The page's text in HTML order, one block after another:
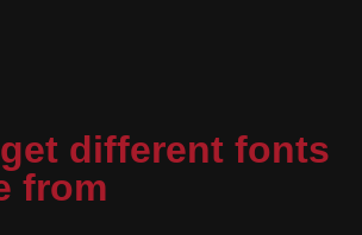
different fonts
from